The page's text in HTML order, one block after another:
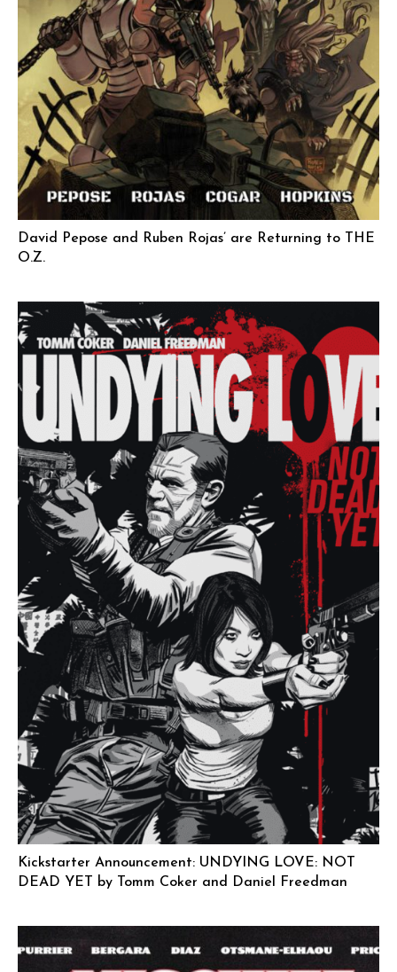
David Pepose and Ruben Rojas’ are Returning to THE
O.Z.
Kickstarter Announcement: UNDYING LOVE: NOT
DEAD YET by Tomm Coker and Daniel Freedman